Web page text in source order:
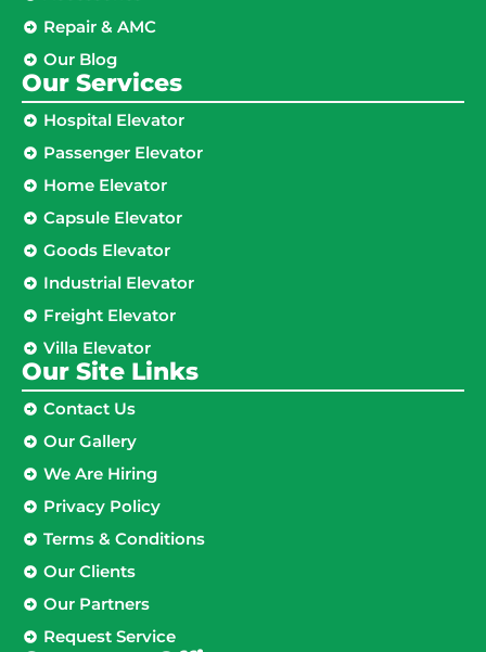
Repair & AMC
Our Blog
Our Services
Hospital Elevator
Passenger Elevator
Home Elevator
Capsule Elevator
Goods Elevator
Industrial Elevator
Freight Elevator
Villa Elevator
Our Site Links​
Contact Us
Our Gallery
We Are Hiring
Privacy Policy
Terms & Conditions
Our Clients
Our Partners
Request Service